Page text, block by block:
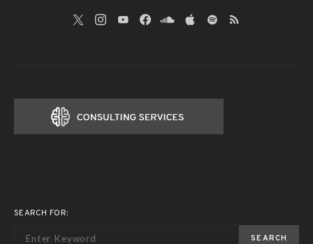
SEARCH FOR:
SEARCH